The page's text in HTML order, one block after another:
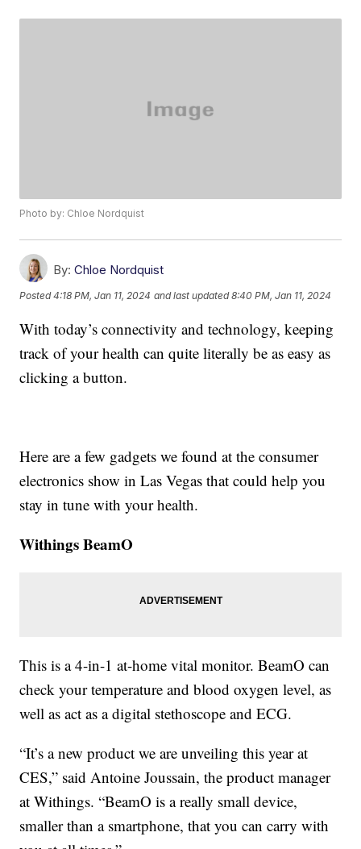
Photo by: Chloe Nordquist
By: Chloe Nordquist
Posted4:18 PM, Jan 11, 2024 and last updated 8:40 PM, Jan 11, 2024
With today’s connectivity and technology, keeping
track of your health can quite literally be as easy as
clicking a button.
Here are a few gadgets we found at the consumer
electronics show in Las Vegas that could help you
stay in tune with your health.
Withings BeamO
This is a 4-in-1 at-home vital monitor. BeamO can
check your temperature and blood oxygen level, as
well as act as a digital stethoscope and ECG.
“It’s a new product we are unveiling this year at
CES,” said Antoine Joussain, the product manager
at Withings. “BeamO is a really small device,
smaller than a smartphone, that you can carry with